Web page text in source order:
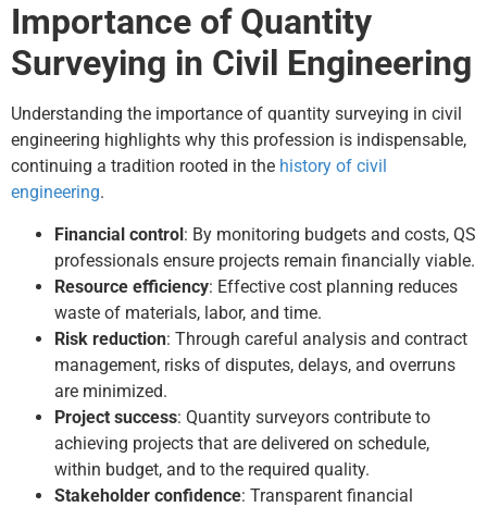
Importance of Quantity
Surveying in Civil Engineering
Understanding the importance of quantity surveying in civil
engineering highlights why this profession is indispensable,
continuing a tradition rooted in the history of civil
engineering.
Financial control: By monitoring budgets and costs, QS
professionals ensure projects remain financially viable.
Resource efficiency: Effective cost planning reduces
waste of materials, labor, and time.
Risk reduction: Through careful analysis and contract
management, risks of disputes, delays, and overruns
are minimized.
Project success: Quantity surveyors contribute to
achieving projects that are delivered on schedule,
within budget, and to the required quality.
Stakeholder confidence: Transparent financial